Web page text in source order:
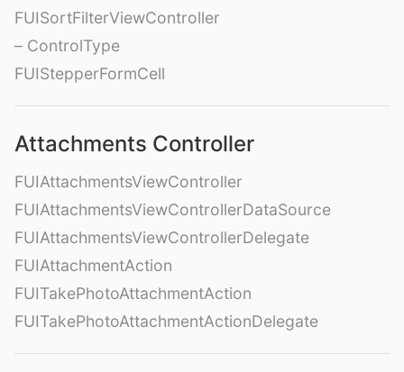
FUISortFilterViewController
– ControlType
FUIStepperFormCell
Attachments Controller
FUIAttachmentsViewController
FUIAttachmentsViewControllerDataSource
FUIAttachmentsViewControllerDelegate
FUIAttachmentAction
FUITakePhotoAttachmentAction
FUITakePhotoAttachmentActionDelegate